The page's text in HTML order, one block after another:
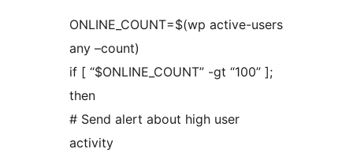
ONLINE_COUNT=$(wp active-users
any –count)
if [ “$ONLINE_COUNT” -gt “100” ];
then
# Send alert about high user
activity